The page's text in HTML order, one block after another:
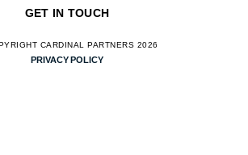
GET IN TOUCH
CARDINAL PARTNERS 2026
PRIVACY POLICY